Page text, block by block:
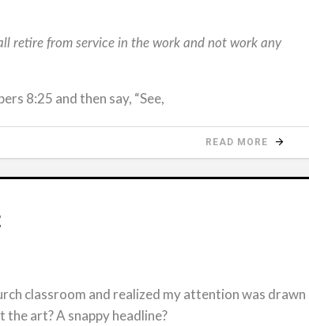
retire from service in the work and not work any
8:25 and then say, “See,
READ MORE
classroom and realized my attention was drawn
art? A snappy headline?